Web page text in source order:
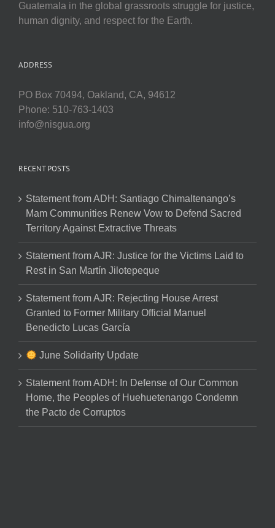
Guatemala in the global grassroots struggle for justice,
human dignity, and respect for the Earth.
ADDRESS
PO Box 70494, Oakland, CA, 94612
Phone: 510-763-1403
info@nisgua.org
RECENT POSTS
Statement from ADH: Santiago Chimaltenango’s
Mam Communities Renew Vow to Defend Sacred
Territory Against Extractive Threats
Statement from AJR: Justice for the Victims Laid to
Rest in San Martín Jilotepeque
Statement from AJR: Rejecting House Arrest
Granted to Former Military Official Manuel
Benedicto Lucas García
June Solidarity Update
Statement from ADH: In Defense of Our Common
Home, the Peoples of Huehuetenango Condemn
the Pacto de Corruptos